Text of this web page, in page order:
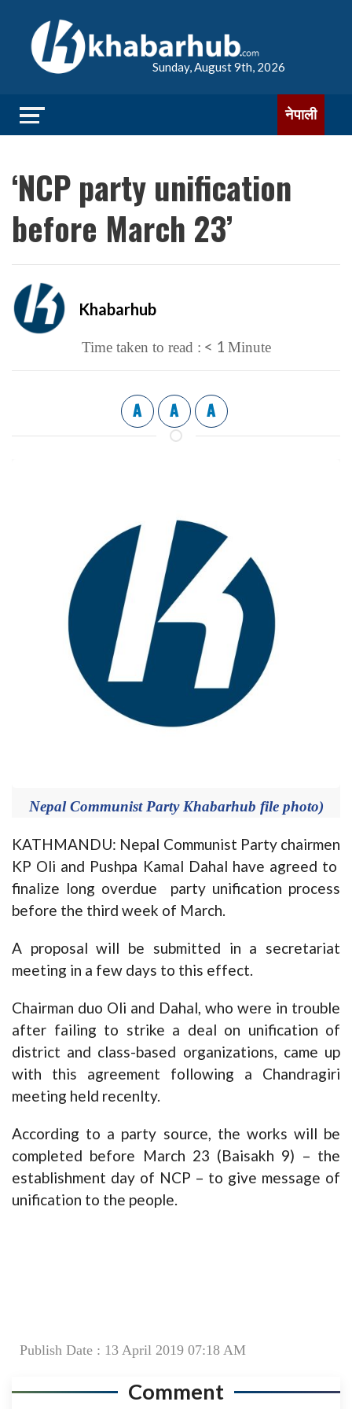
Sunday, August 9th, 2026
नेपाली
‘NCP party unification
before March 23’
Khabarhub
Time taken to read : < 1 Minute
A A A
Nepal Communist Party Khabarhub file photo)
KATHMANDU: Nepal Communist Party chairmen
KP Oli and Pushpa Kamal Dahal have agreed to
finalize long overdue party unification process
before the third week of March.
A proposal will be submitted in a secretariat
meeting in a few days to this effect.
Chairman duo Oli and Dahal, who were in trouble
after failing to strike a deal on unification of
district and class-based organizations, came up
with this agreement following a Chandragiri
meeting held recenlty.
According to a party source, the works will be
completed before March 23 (Baisakh 9) – the
establishment day of NCP – to give message of
unification to the people.
Publish Date : 13 April 2019 07:18 AM
Comment